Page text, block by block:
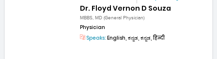
Dr. Floyd Vernon D Souza
MBBS, MD (General Physician)
Physician
Speaks: English, ಕನ್ನಡ, ಕನ್ನಡ, हिन्दी